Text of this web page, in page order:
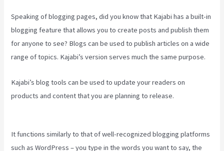
Speaking of blogging pages, did you know that Kajabi has a built-in
blogging feature that allows you to create posts and publish them
for anyone to see? Blogs can be used to publish articles on a wide
range of topics. Kajabi’s version serves much the same purpose.
Kajabi’s blog tools can be used to update your readers on
products and content that you are planning to release.
It functions similarly to that of well-recognized blogging platforms
such as WordPress – you type in the words you want to say, the